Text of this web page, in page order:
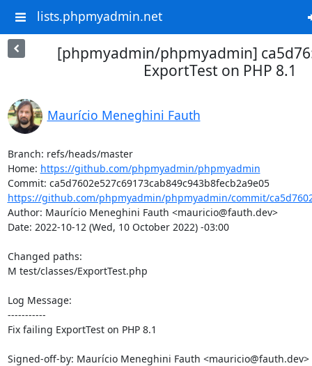
lists.phpmyadmin.net
[phpmyadmin/phpmyadmin]
ExportTest on PHP 8.1
Maurício Meneghini Fauth
Branch: refs/heads/master
Home: https://github.com/phpmyadmin/phpmyadmin
Commit: ca5d7602e527c69173cab849c943b8fecb2a9e05
https://github.com/phpmyadmin/phpmyadmin/commit/
Author: Maurício Meneghini Fauth <mauricio@fauth.dev>
Date: 2022-10-12 (Wed, 10 October 2022) -03:00
Changed paths:
M test/classes/ExportTest.php
Log Message:
-----------
Fix failing ExportTest on PHP 8.1
Signed-off-by: Maurício Meneghini Fauth <mauricio@fauth.dev>